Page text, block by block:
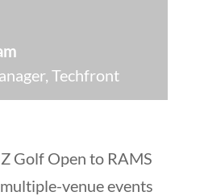
, Techfront
Golf Open to RAMS
venue events